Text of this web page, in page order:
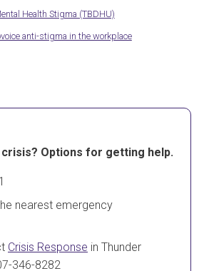
Health Stigma (TBDHU)
anti-stigma in the workplace
Options for getting help.
nearest emergency
Crisis Response in Thunder
346-8282